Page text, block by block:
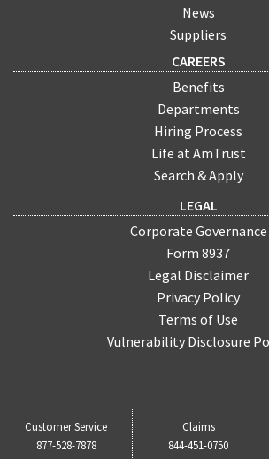
News
Suppliers
CAREERS
Benefits
Departments
Hiring Process
Life at AmTrust
Search & Apply
LEGAL
Corporate Governance
Form 8937
Legal Disclaimer
Privacy Policy
Terms of Use
Vulnerability Disclosure
Customer Service
877-528-7878
Claims
844-451-0750